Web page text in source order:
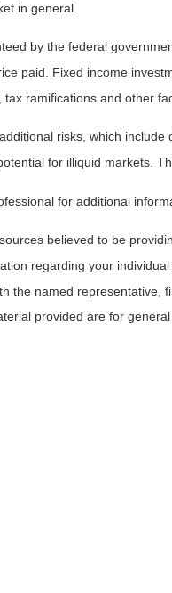
in general.
by the federal
paid. Fixed income
ramifications and other
risks, which
for illiquid markets.
for additional
believed to be
regarding your
the named representative,
provided are for